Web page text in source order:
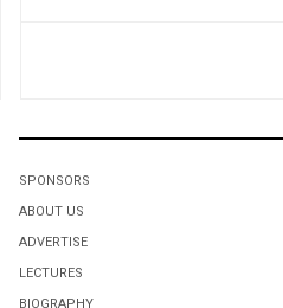
SPONSORS
ABOUT US
ADVERTISE
LECTURES
BIOGRAPHY